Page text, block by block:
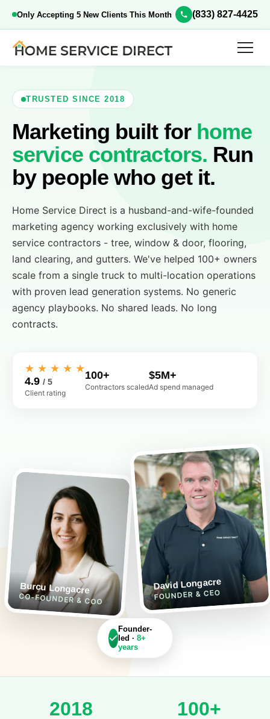
Only Accepting 5 New Clients This Month (833) 827-4425
TRUSTED SINCE 2018
Marketing built for home
service contractors. Run
by people who get it.
Home Service Direct is a husband-and-wife-founded
marketing agency working exclusively with home
service contractors - tree, window & door, flooring,
land clearing, and gutters. We've helped 100+ owners
scale from a single truck to multi-location operations
with proven lead generation systems. No generic
agency playbooks. No shared leads. No long
contracts.
★ ★ ★ ★ ★
4.9 / 5
Client rating
100+
Contractors scaled
$5M+
Ad spend managed
David Longacre
FOUNDER & CEO
Burcu Longacre
CO-FOUNDER & COO
Founder-
led ·8+
years
2018 100+